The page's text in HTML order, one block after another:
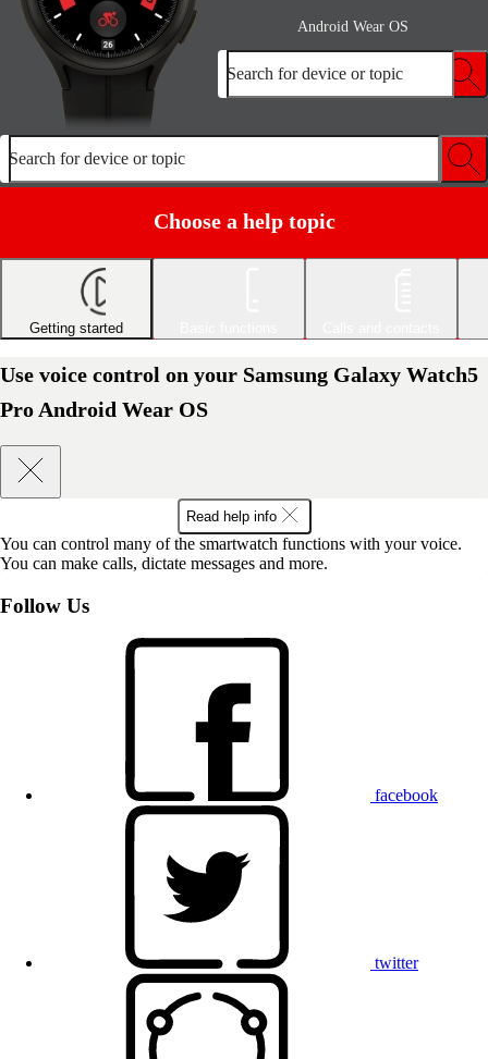
Android Wear OS
Search for device or topic
Search for device or topic
Choose a help topic
Getting started
Use voice control on your Samsung Galaxy Watch5
Pro Android Wear OS
Read help info
You can control many of the smartwatch functions with your voice.
You can make calls, dictate messages and more.
Follow Us
facebook
twitter